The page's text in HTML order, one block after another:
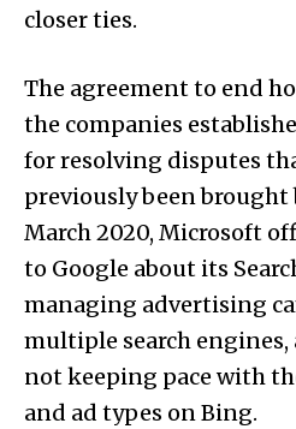
closer ties.
The agreement to end
the companies
for resolving disputes
previously been
March 2020, Microsoft
to Google about its
managing advertising
multiple search
not keeping pace with
and ad types on Bing.